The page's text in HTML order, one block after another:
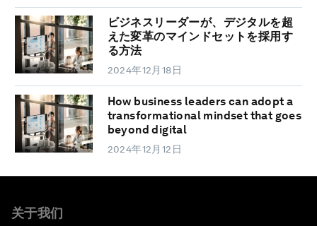
ビジネスリーダーが、デジタルを超
えた変革のマインドセットを採用す
る方法
2024年12月18日
How business leaders can adopt a
transformational mindset that goes
beyond digital
2024年12月12日
关于我们